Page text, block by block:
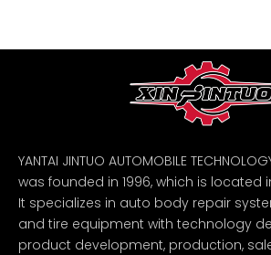
YANTAI JINTUO AUTOMOBILE
was founded in 1996, which is located
It specializes in auto body repair
and tire equipment with technology
product development, production,